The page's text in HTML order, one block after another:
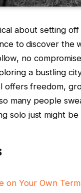
about setting
​to discover
no​
a bustling
offers freedom,
many people
solo just might
on Your Own